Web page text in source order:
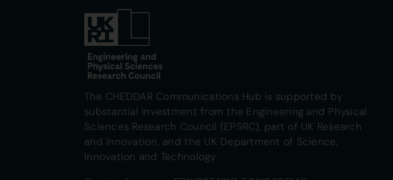
The CHEDDAR Communications Hub is supported by
substantial investment from the Engineering and Physical
Sciences Research Council (EPSRC), part of UK Research
and Innovation, and the UK Department of Science,
Innovation and Technology.